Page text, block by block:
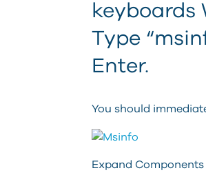
keyboards
Type
Enter.
You should
Expand